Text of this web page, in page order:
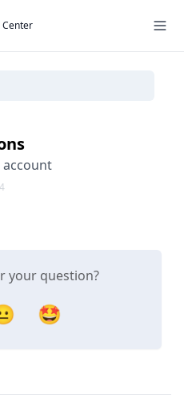
Center
your question?
🤩